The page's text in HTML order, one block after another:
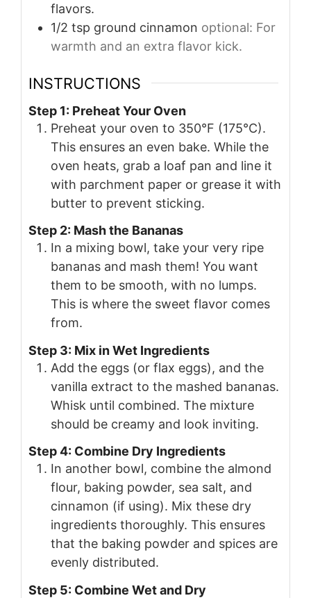
flavors.
1/2 tsp ground cinnamon optional: For
warmth and an extra flavor kick.
INSTRUCTIONS
Step 1: Preheat Your Oven
Preheat your oven to 350°F (175°C).
This ensures an even bake. While the
oven heats, grab a loaf pan and line it
with parchment paper or grease it with
butter to prevent sticking.
Step 2: Mash the Bananas
In a mixing bowl, take your very ripe
bananas and mash them! You want
them to be smooth, with no lumps.
This is where the sweet flavor comes
from.
Step 3: Mix in Wet Ingredients
Add the eggs (or flax eggs), and the
vanilla extract to the mashed bananas.
Whisk until combined. The mixture
should be creamy and look inviting.
Step 4: Combine Dry Ingredients
In another bowl, combine the almond
flour, baking powder, sea salt, and
cinnamon (if using). Mix these dry
ingredients thoroughly. This ensures
that the baking powder and spices are
evenly distributed.
Step 5: Combine Wet and Dry